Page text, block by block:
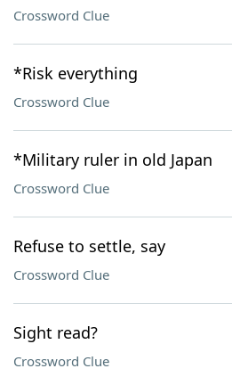
Crossword Clue
*Risk everything
Crossword Clue
*Military ruler in old Japan
Crossword Clue
Refuse to settle, say
Crossword Clue
Sight read?
Crossword Clue